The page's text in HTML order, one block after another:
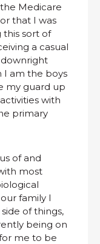
Medicare
that I was
this sort of
a casual
I am the boys
my guard up
with
primary
of and
most
family I
of things,
being on
me to be